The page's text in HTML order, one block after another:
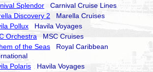
Splendor Carnival Cruise Lines
Discovery 2 Marella Cruises
Pollux Havila Voyages
Orchestra MSC Cruises
of the Seas Royal Caribbean
Polaris Havila Voyages